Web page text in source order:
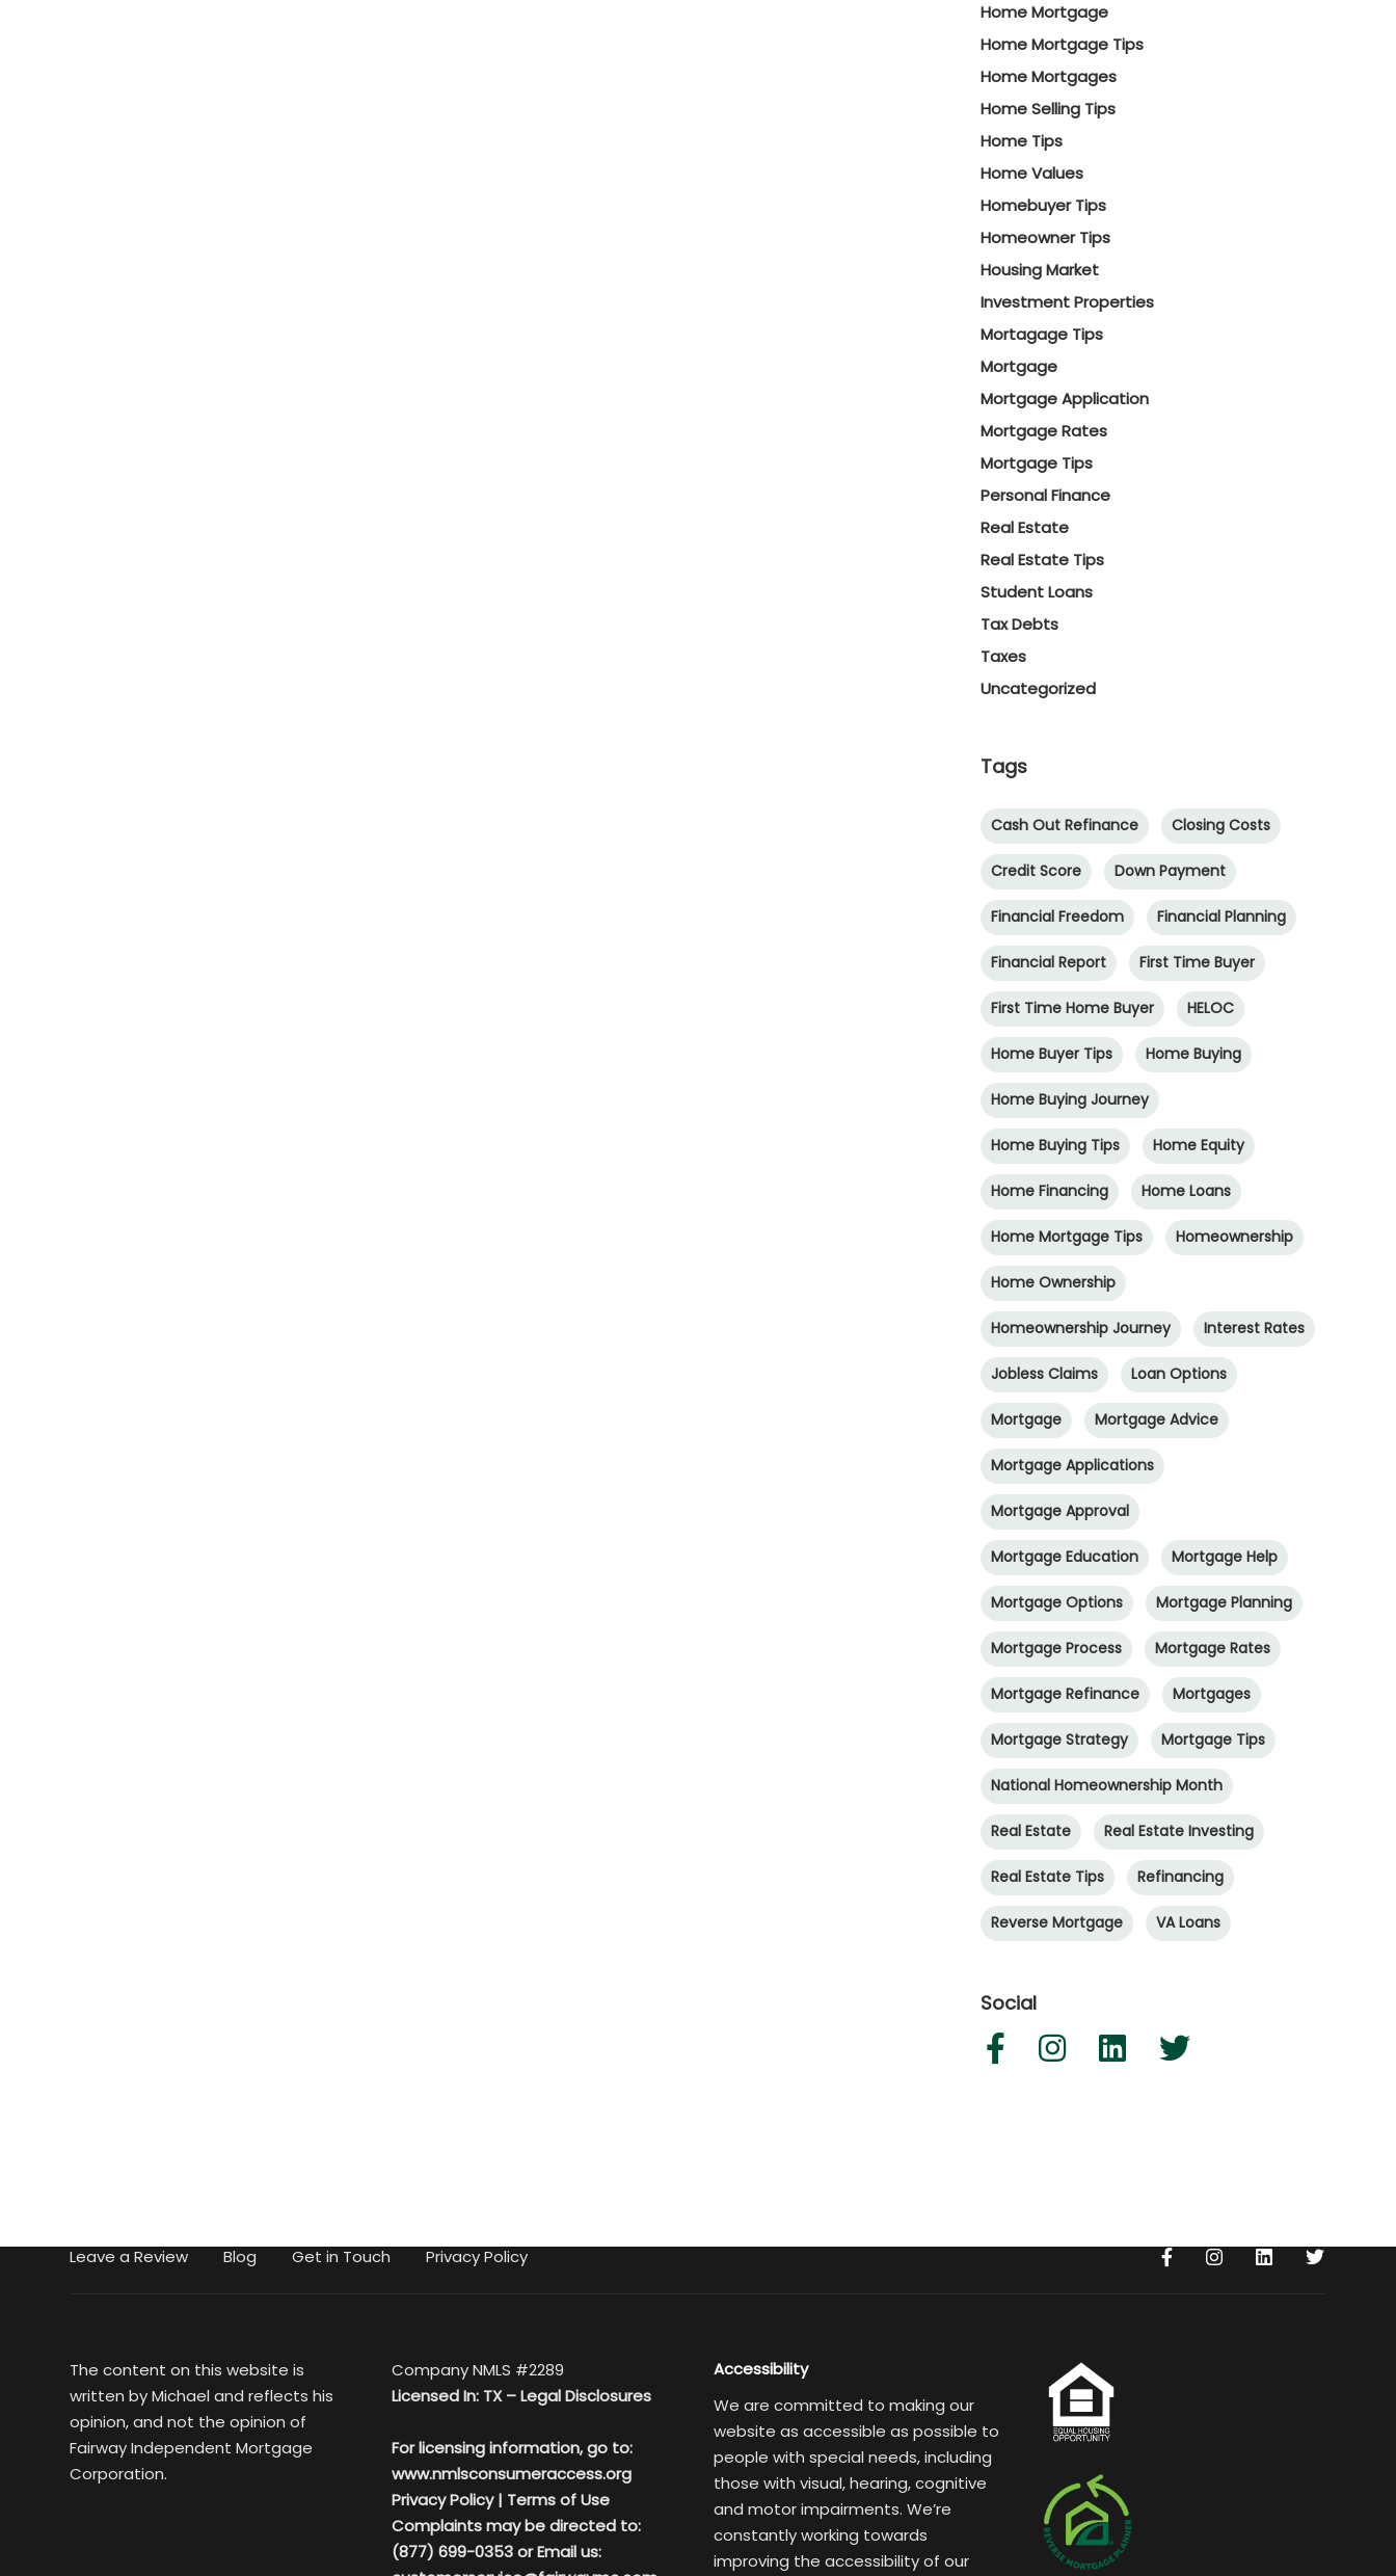
Home Mortgage
Home Mortgage Tips
Home Mortgages
Home Selling Tips
Home Tips
Home Values
Homebuyer Tips
Homeowner Tips
Housing Market
Investment Properties
Mortagage Tips
Mortgage
Mortgage Application
Mortgage Rates
Mortgage Tips
Personal Finance
Real Estate
Real Estate Tips
Student Loans
Tax Debts
Taxes
Uncategorized
Tags
Cash Out Refinance Closing Costs
Credit Score Down Payment
Financial Freedom Financial Planning
Financial Report First Time Buyer
First Time Home Buyer HELOC
Home Buyer Tips Home Buying
Home Buying Journey
Home Buying Tips Home Equity
Home Financing Home Loans
Home Mortgage Tips Homeownership
Home Ownership
Homeownership Journey Interest Rates
Jobless Claims Loan Options
Mortgage Mortgage Advice
Mortgage Applications
Mortgage Approval
Mortgage Education Mortgage Help
Mortgage Options Mortgage Planning
Mortgage Process Mortgage Rates
Mortgage Refinance Mortgages
Mortgage Strategy Mortgage Tips
National Homeownership Month
Real Estate Real Estate Investing
Real Estate Tips Refinancing
Reverse Mortgage VA Loans
Social
Leave a Review Blog Get in Touch Privacy Policy
The content on this website is
written by Michael and reflects his
opinion, and not the opinion of
Fairway Independent Mortgage
Corporation.
Company NMLS #2289
Licensed In: TX –Legal Disclosures
For licensing information, go to:
www.nmlsconsumeraccess.org
Privacy Policy| Terms of Use
Complaints may be directed to:
(877) 699-0353 or Email us:
Accessibility
We are committed to making our
website as accessible as possible to
people with special needs, including
those with visual, hearing, cognitive
and motor impairments. We’re
constantly working towards
improving the accessibility of our